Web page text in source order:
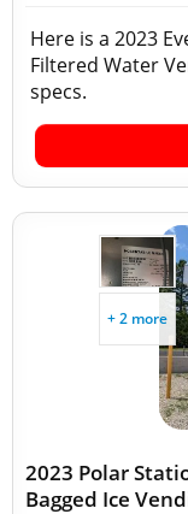
Here is a 2023
Filtered Water
specs.
+ 2 more
2023 Polar
Bagged Ice